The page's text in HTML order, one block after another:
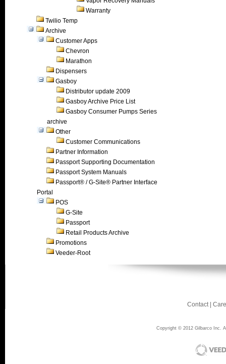
Warranty
Twilio Temp
Archive
Customer Apps
Chevron
Marathon
Dispensers
Gasboy
Distributor update 2009
Gasboy Archive Price List
Gasboy Consumer Pumps Series
archive
Other
Customer Communications
Partner Information
Passport Supporting Documentation
Passport System Manuals
Passport® / G-Site® Partner Interface
Portal
POS
G-Site
Passport
Retail Products Archive
Promotions
Veeder-Root
Contact|
Copyright © 2012 Gilbarco Inc.